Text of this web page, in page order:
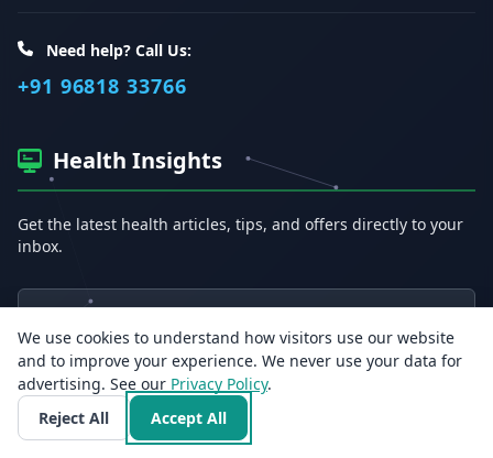
Need help? Call Us:
+91 96818 33766
Health Insights
Get the latest health articles, tips, and offers directly to your
inbox.
Email address
Subscribe
We use cookies to understand how visitors use our website
and to improve your experience. We never use your data for
advertising. See our Privacy Policy.
Reject All
Accept All